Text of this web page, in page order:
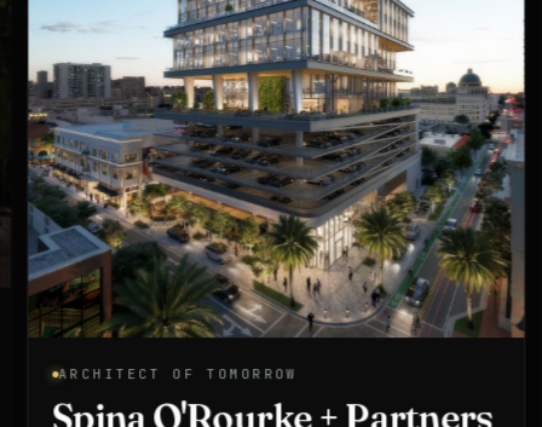
ARCHITECT OF TOMORROW
Spina O'Rourke + Partners